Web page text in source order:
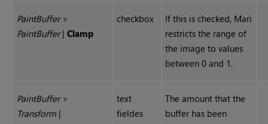
PaintBuffer>
PaintBuffer|Clamp
checkbox
If this is checked, Mari
restricts the range of
the image to values
between 0 and 1.
PaintBuffer>
Transform |
text
fieldes
The amount that the
buffer has been